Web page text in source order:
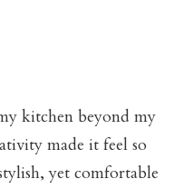
kitchen beyond my
made it feel so
yet comfortable